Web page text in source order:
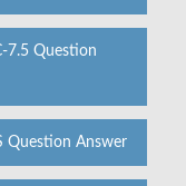
7.5 Question
Question Answer